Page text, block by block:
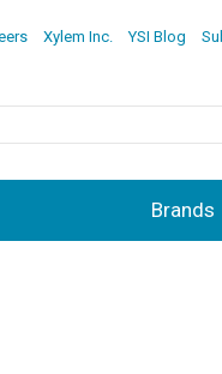
Xylem Inc. YSI Blog
Brands